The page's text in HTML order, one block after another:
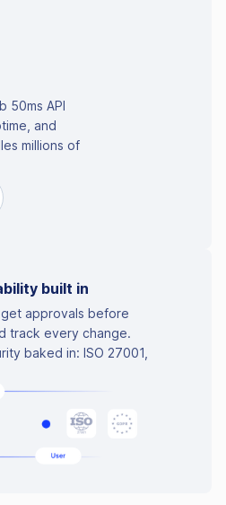
50ms API
and
millions of
built in
approvals before
track every change.
baked in: ISO 27001,